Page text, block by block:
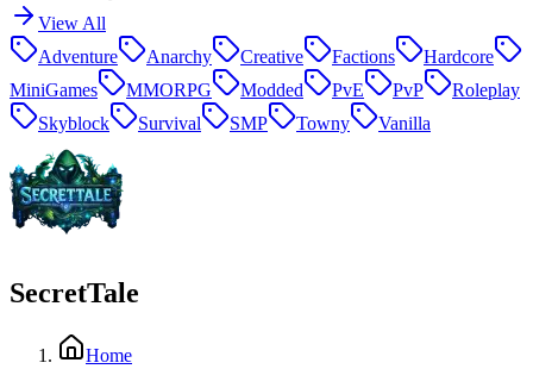
View All
Adventure
Anarchy Creative Factions
Hardcore
MiniGames
MMORPG Modded PvE PvP
Roleplay
Skyblock
Survival SMP Towny Vanilla
SecretTale
Home